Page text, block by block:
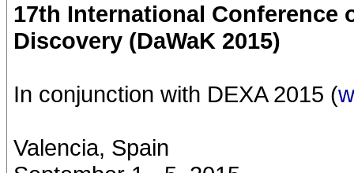
17th International Conference
Discovery (DaWaK 2015)
In conjunction with DEXA 2015 (
Valencia, Spain